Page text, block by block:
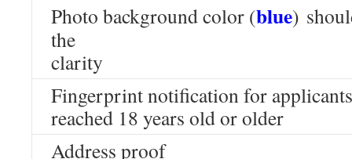
Photo background color (blue)
the
clarity
Fingerprint notification for
reached 18 years old or older
Address proof